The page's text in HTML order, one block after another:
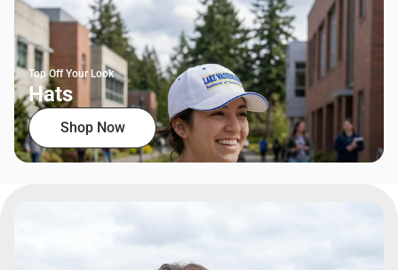
Top Off Your Look
Hats
Shop Now